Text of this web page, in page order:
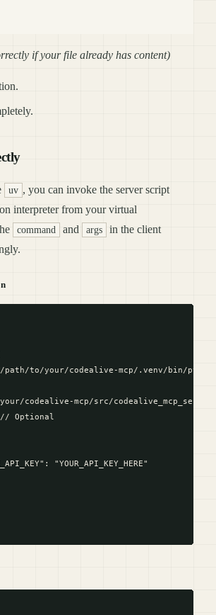
if your file already has content)
uv , you can invoke the server script
interpreter from your virtual
command and args
in the client
path/to/your/codealive-mcp/.venv/bin/
codealive-mcp/src/
Optional
"YOUR_API_KEY_HERE"